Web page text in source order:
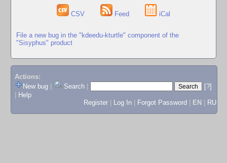
CSV Feed iCal
File a new bug in the "kdeedu-kturtle" component of the
"Sisyphus" product
Actions:
New bug
Search
[?]
Help
Register
Log In Forgot Password EN RU